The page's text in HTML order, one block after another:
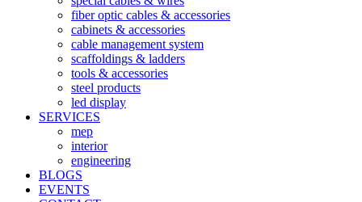
fiber optic cables & accessories
cabinets & accessories
cable management system
scaffoldings & ladders
tools & accessories
steel products
led display
SERVICES
mep
interior
engineering
BLOGS
EVENTS